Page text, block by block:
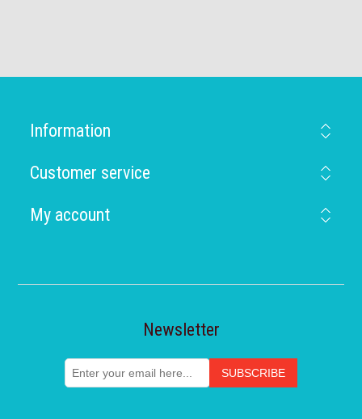
Information
Customer service
My account
Newsletter